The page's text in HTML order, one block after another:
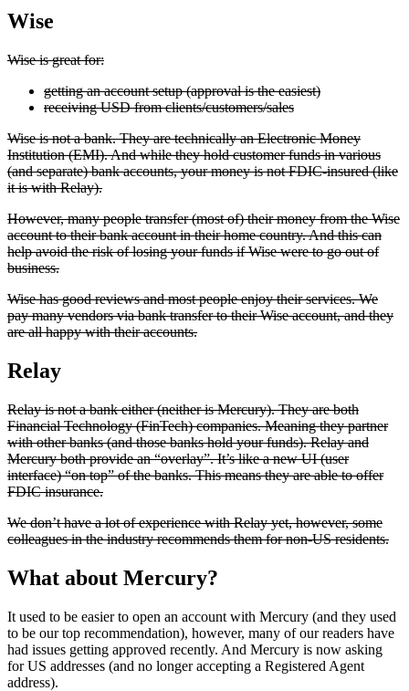
Wise
Wise is great for:
getting an account setup (approval is the easiest)
receiving USD from clients/customers/sales
Wise is not a bank. They are technically an Electronic Money
Institution (EMI). And while they hold customer funds in various
(and separate) bank accounts, your money is not FDIC-insured (like
it is with Relay).
However, many people transfer (most of) their money from the Wise
account to their bank account in their home country. And this can
help avoid the risk of losing your funds if Wise were to go out of
business.
Wise has good reviews and most people enjoy their services. We
pay many vendors via bank transfer to their Wise account, and they
are all happy with their accounts.
Relay
Relay is not a bank either (neither is Mercury). They are both
Financial Technology (FinTech) companies. Meaning they partner
with other banks (and those banks hold your funds). Relay and
Mercury both provide an “overlay”. It’s like a new UI (user
interface) “on top” of the banks. This means they are able to offer
FDIC insurance.
We don’t have a lot of experience with Relay yet, however, some
colleagues in the industry recommends them for non-US residents.
What about Mercury?
It used to be easier to open an account with Mercury (and they used
to be our top recommendation), however, many of our readers have
had issues getting approved recently. And Mercury is now asking
for US addresses (and no longer accepting a Registered Agent
address).